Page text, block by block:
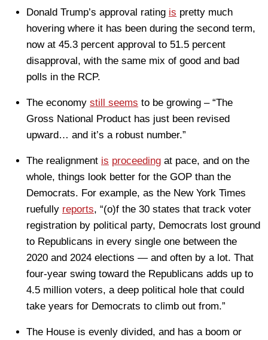
Donald Trump’s approval rating is pretty much
hovering where it has been during the second term,
now at 45.3 percent approval to 51.5 percent
disapproval, with the same mix of good and bad
polls in the RCP.
The economy still seems to be growing – “The
Gross National Product has just been revised
upward… and it’s a robust number.”
The realignment is proceeding at pace, and on the
whole, things look better for the GOP than the
Democrats. For example, as the New York Times
ruefully reports, “(o)f the 30 states that track voter
registration by political party, Democrats lost ground
to Republicans in every single one between the
2020 and 2024 elections — and often by a lot. That
four-year swing toward the Republicans adds up to
4.5 million voters, a deep political hole that could
take years for Democrats to climb out from.”
The House is evenly divided, and has a boom or